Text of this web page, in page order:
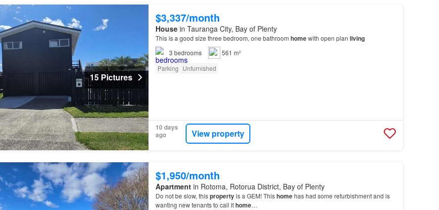
15 Pictures
$3,337/month
Housein Tauranga City, Bay of Plenty
This is a good size three bedroom, one bathroom homewith open plan living
3 bedrooms
561 m²
Parking Unfurnished
10 days
ago
View property
$1,950/month
Apartmentin Rotoma, Rotorua District, Bay of Plenty
Do not be slow, thispropertyis a GEM! Thishomehas had some refurbishment and is
wanting new tenants to call ithome…